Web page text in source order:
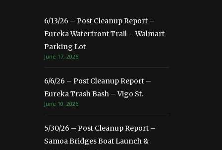
6/13/26 – Post Cleanup Report –
Eureka Waterfront Trail – Walmart
Parking Lot
June 17, 2026
6/6/26 – Post Cleanup Report –
Eureka Trash Bash – Vigo St.
June 10, 2026
5/30/26 – Post Cleanup Report –
Samoa Bridges Boat Launch &